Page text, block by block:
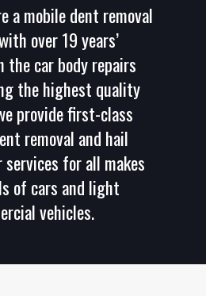
a mobile dent removal
over 19 years’
the car body repairs
the highest quality
provide first-class
removal and hail
services for all makes
of cars and light
vehicles.